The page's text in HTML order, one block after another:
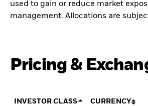
used to gain or reduce market
management. Allocations are
Pricing &
INVESTOR CLASS CURRENCY